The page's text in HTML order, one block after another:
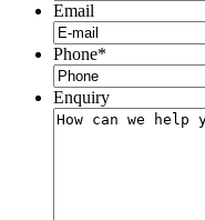
Email
Phone*
Enquiry